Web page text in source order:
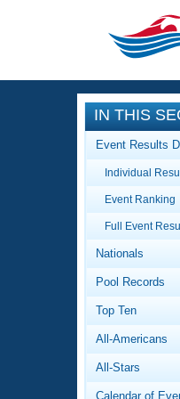
CLOSE
IN THIS
Event Results
Individual
Event Ranking
Full Event
Nationals
Pool Records
Top Ten
All-Americans
All-Stars
Calendar of